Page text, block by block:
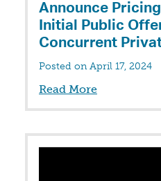
Announce
Initial Public
Concurrent
Posted on April 17, 2024
Read More